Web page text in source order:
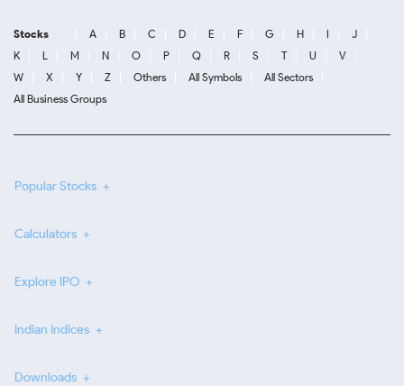
Stocks A B C D E F G H I
J
K
L M N O P Q R S T U
V
W
X Y Z Others All Symbols
All Sectors
All Business Groups
Popular Stocks
Calculators
Explore IPO
Indian Indices
Downloads